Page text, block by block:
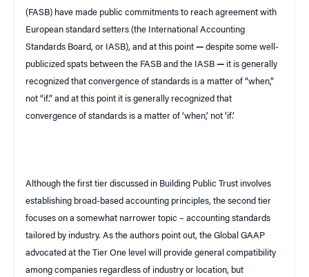
(FASB) have made public commitments to reach agreement with
European standard setters (the International Accounting
Standards Board, or IASB), and at this point — despite some well-
publicized spats between the FASB and the IASB — it is generally
recognized that convergence of standards is a matter of “when,”
not “if.” and at this point it is generally recognized that
convergence of standards is a matter of ‘when,’ not ‘if.’
Although the first tier discussed in Building Public Trust involves
establishing broad-based accounting principles, the second tier
focuses on a somewhat narrower topic – accounting standards
tailored by industry. As the authors point out, the Global GAAP
advocated at the Tier One level will provide general compatibility
among companies regardless of industry or location, but